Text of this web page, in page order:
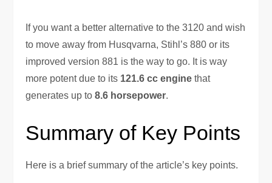
If you want a better alternative to the 3120 and wish
to move away from Husqvarna, Stihl’s 880 or its
improved version 881 is the way to go. It is way
more potent due to its 121.6 cc engine that
generates up to8.6 horsepower.
Summary of Key Points
Here is a brief summary of the article’s key points.